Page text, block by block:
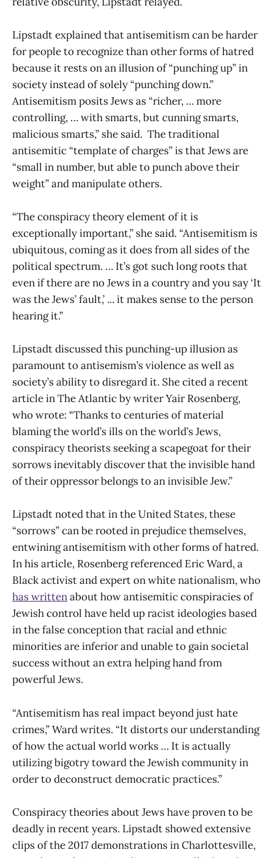
Lipstadt explained that antisemitism can be harder
for people to recognize than other forms of hatred
because it rests on an illusion of “punching up” in
society instead of solely “punching down.”
Antisemitism posits Jews as “richer, … more
controlling, … with smarts, but cunning smarts,
malicious smarts,” she said. The traditional
antisemitic “template of charges” is that Jews are
“small in number, but able to punch above their
weight” and manipulate others.
“The conspiracy theory element of it is
exceptionally important,” she said. “Antisemitism is
ubiquitous, coming as it does from all sides of the
political spectrum. … It’s got such long roots that
even if there are no Jews in a country and you say ‘It
was the Jews’ fault,’ ... it makes sense to the person
hearing it.”
Lipstadt discussed this punching-up illusion as
paramount to antisemism’s violence as well as
society’s ability to disregard it. She cited a recent
article in The Atlantic by writer Yair Rosenberg,
who wrote: “Thanks to centuries of material
blaming the world’s ills on the world’s Jews,
conspiracy theorists seeking a scapegoat for their
sorrows inevitably discover that the invisible hand
of their oppressor belongs to an invisible Jew.”
Lipstadt noted that in the United States, these
“sorrows” can be rooted in prejudice themselves,
entwining antisemitism with other forms of hatred.
In his article, Rosenberg referenced Eric Ward, a
Black activist and expert on white nationalism, who
has writtenabout how antisemitic conspiracies of
Jewish control have held up racist ideologies based
in the false conception that racial and ethnic
minorities are inferior and unable to gain societal
success without an extra helping hand from
powerful Jews.
“Antisemitism has real impact beyond just hate
crimes,” Ward writes. “It distorts our understanding
of how the actual world works … It is actually
utilizing bigotry toward the Jewish community in
order to deconstruct democratic practices.”
Conspiracy theories about Jews have proven to be
deadly in recent years. Lipstadt showed extensive
clips of the 2017 demonstrations in Charlottesville,